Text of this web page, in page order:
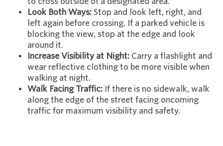
Look Both Ways: Stop and look left, right, and
left again before crossing. If a parked vehicle is
blocking the view, stop at the edge and look
around it.
Increase Visibility at Night: Carry a flashlight and
wear reflective clothing to be more visible when
walking at night.
Walk Facing Traffic: If there is no sidewalk, walk
along the edge of the street facing oncoming
traffic for maximum visibility and safety.